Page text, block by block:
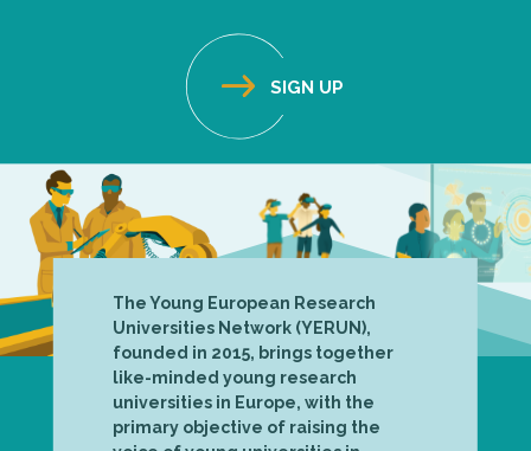
The Young European Research
Universities Network (YERUN),
founded in 2015, brings together
like-minded young research
universities in Europe, with the
primary objective of raising the